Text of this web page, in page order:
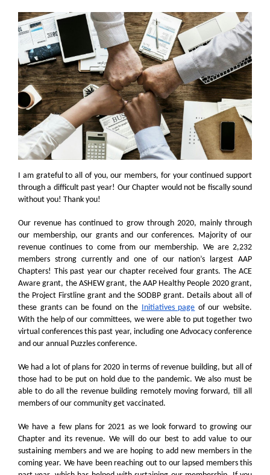
I am grateful to all of you, our members, for your continued support
through a difficult past year! Our Chapter would not be fiscally sound
without you! Thank you!
Our revenue has continued to grow through 2020, mainly through
our membership, our grants and our conferences. Majority of our
revenue continues to come from our membership. We are 2,232
members strong currently and one of our nation’s largest AAP
Chapters! This past year our chapter received four grants. The ACE
Aware grant, the ASHEW grant, the AAP Healthy People 2020 grant,
the Project Firstline grant and the SODBP grant. Details about all of
these grants can be found on the Initiatives page of our website.
With the help of our committees, we were able to put together two
virtual conferences this past year, including one Advocacy conference
and our annual Puzzles conference.
We had a lot of plans for 2020 in terms of revenue building, but all of
those had to be put on hold due to the pandemic. We also must be
able to do all the revenue building remotely moving forward, till all
members of our community get vaccinated.
We have a few plans for 2021 as we look forward to growing our
Chapter and its revenue. We will do our best to add value to our
sustaining members and we are hoping to add new members in the
coming year. We have been reaching out to our lapsed members this